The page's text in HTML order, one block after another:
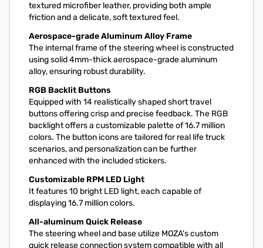
textured microfiber leather, providing both ample
friction and a delicate, soft textured feel.
Aerospace-grade Aluminum Alloy Frame
The internal frame of the steering wheel is constructed
using solid 4mm-thick aerospace-grade aluminum
alloy, ensuring robust durability.
RGB Backlit Buttons
Equipped with 14 realistically shaped short travel
buttons offering crisp and precise feedback. The RGB
backlight offers a customizable palette of 16.7 million
colors. The button icons are tailored for real life truck
scenarios, and personalization can be further
enhanced with the included stickers.
Customizable RPM LED Light
It features 10 bright LED light, each capable of
displaying 16.7 million colors.
All-aluminum Quick Release
The steering wheel and base utilize MOZA's custom
quick release connection system compatible with all